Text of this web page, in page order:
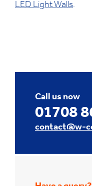
LED Light Walls.
Call us now
01708
contact@w-